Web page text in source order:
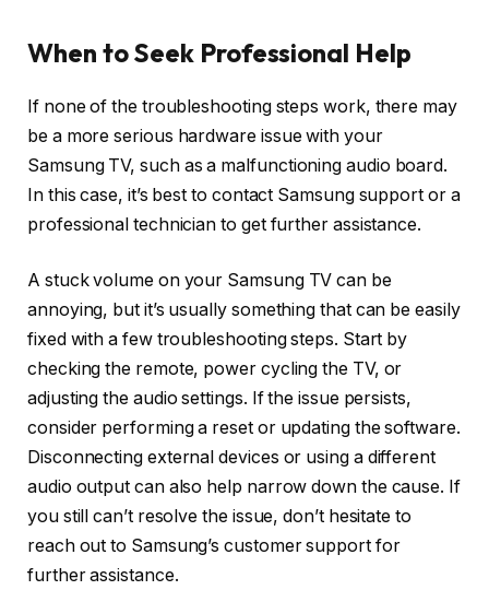
When to Seek Professional Help
If none of the troubleshooting steps work, there may
be a more serious hardware issue with your
Samsung TV, such as a malfunctioning audio board.
In this case, it’s best to contact Samsung support or a
professional technician to get further assistance.
A stuck volume on your Samsung TV can be
annoying, but it’s usually something that can be easily
fixed with a few troubleshooting steps. Start by
checking the remote, power cycling the TV, or
adjusting the audio settings. If the issue persists,
consider performing a reset or updating the software.
Disconnecting external devices or using a different
audio output can also help narrow down the cause. If
you still can’t resolve the issue, don’t hesitate to
reach out to Samsung’s customer support for
further assistance.